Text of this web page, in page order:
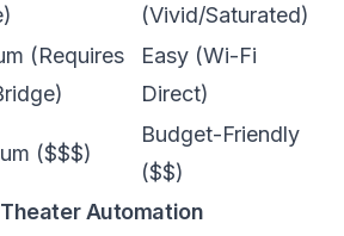
(Vivid/Saturated)
(Requires
Easy (Wi-Fi
Direct)
($$$)
Budget-Friendly
($$)
Automation